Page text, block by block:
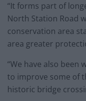
“It forms part of
North Station Road
conservation area
area greater
“We have also been
to improve some of
historic bridge